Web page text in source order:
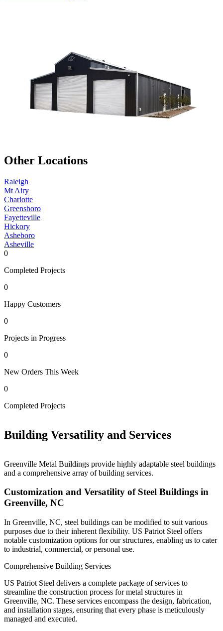
Other Locations
Raleigh
Mt Airy
Charlotte
Greensboro
Fayetteville
Hickory
Asheboro
Asheville
0
Completed Projects
0
Happy Customers
0
Projects in Progress
0
New Orders This Week
0
Completed Projects
Building Versatility and Services
Greenville Metal Buildings provide highly adaptable steel buildings
and a comprehensive array of building services.
Customization and Versatility of Steel Buildings in
Greenville, NC
In Greenville, NC, steel buildings can be modified to suit various
purposes due to their inherent flexibility. US Patriot Steel offers
notable customization options for our structures, enabling us to cater
to industrial, commercial, or personal use.
Comprehensive Building Services
US Patriot Steel delivers a complete package of services to
streamline the construction process for metal structures in
Greenville, NC. These services encompass the design, fabrication,
and installation stages, ensuring that every phase is meticulously
managed and executed.